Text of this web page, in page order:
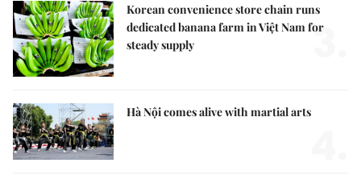
Korean convenience store chain runs
dedicated banana farm in Việt Nam for
steady supply
3.
Hà Nội comes alive with martial arts